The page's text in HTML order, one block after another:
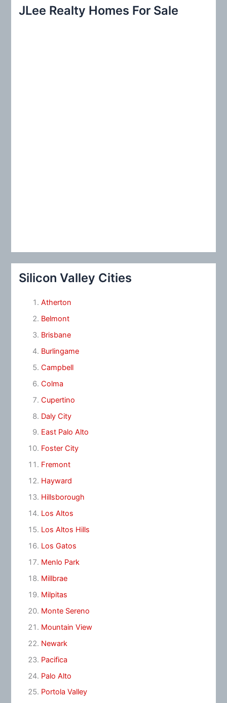
c
JLee Realty Homes For Sale
Silicon Valley Cities
Atherton
Belmont
Brisbane
Burlingame
Campbell
Colma
Cupertino
Daly City
East Palo Alto
Foster City
Fremont
Hayward
Hillsborough
Los Altos
Los Altos Hills
Los Gatos
Menlo Park
Millbrae
Milpitas
Monte Sereno
Mountain View
Newark
Pacifica
Palo Alto
Portola Valley